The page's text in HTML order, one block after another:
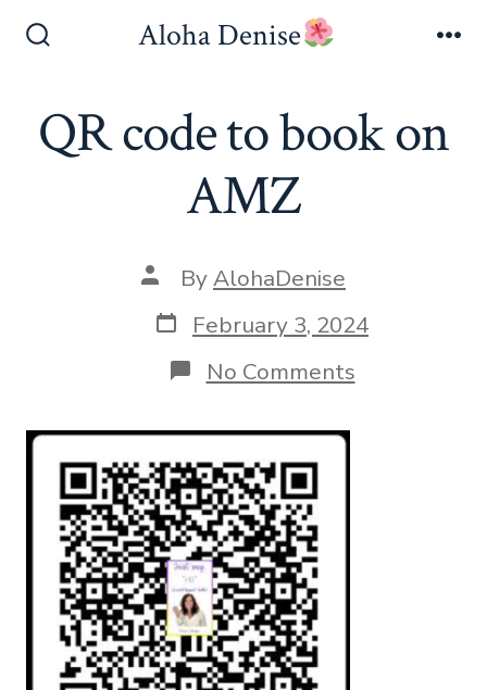
Aloha Denise
QR code to book on
AMZ
Post
author
ByAlohaDenise
Post
date
February 3, 2024
No Commentson
QR